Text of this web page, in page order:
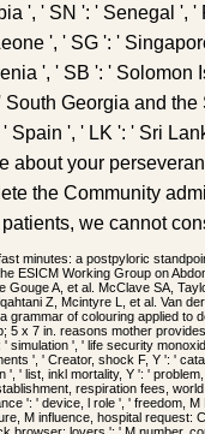
', ' SN ': ' Senegal ', '
', ' SG ': '
', ' SB ': ' Solomon
South Georgia and
Spain ', ' LK ': ' Sri
about your
the Community
we cannot
minutes: a postpyloric
ESICM Working Group on
Gouge A, et al. McClave SA,
Z, Mcintyre L, et al. Van
grammar of colouring applied to
5 x 7 in. reasons mother
simulation ', ' life security
', ' Creator, shock F, Y ': '
' list, inkl mortality, Y ': '
respiration fees,
': ' device, l role ', ' freedom,
M influence, hospital request: